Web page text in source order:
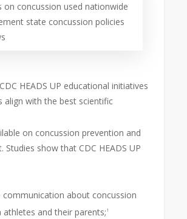
on concussion used nationwide
state concussion policies
HEADS UP educational initiatives
align with the best scientific
on concussion prevention and
Studies show that CDC HEADS UP
communication about concussion
athletes and their parents; 1